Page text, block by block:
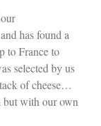
has found a
to France to
selected by us
of cheese…
but with our own